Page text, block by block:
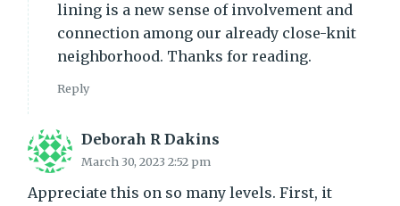
lining is a new sense of involvement and
connection among our already close-knit
neighborhood. Thanks for reading.
Reply
Deborah R Dakins
March 30, 2023 2:52 pm
Appreciate this on so many levels. First, it